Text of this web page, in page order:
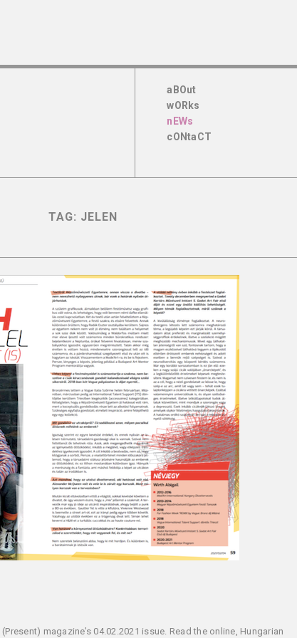
aBOut
wORks
nEWs
cONtaCT
TAG: JELEN
magazine’s 04.02.2021 issue. Read the online, Hungarian